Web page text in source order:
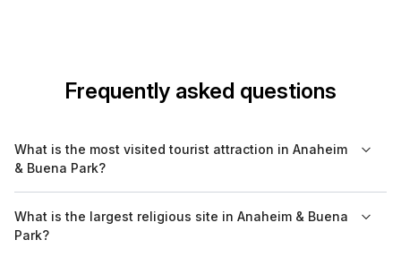
Frequently asked questions
What is the most visited tourist attraction in Anaheim
& Buena Park?
which draws millions of visitors each year. However, for cultural
and historical significance, Knott's Berry Farm in Buena Park is
What is the largest religious site in Anaheim & Buena
Park?